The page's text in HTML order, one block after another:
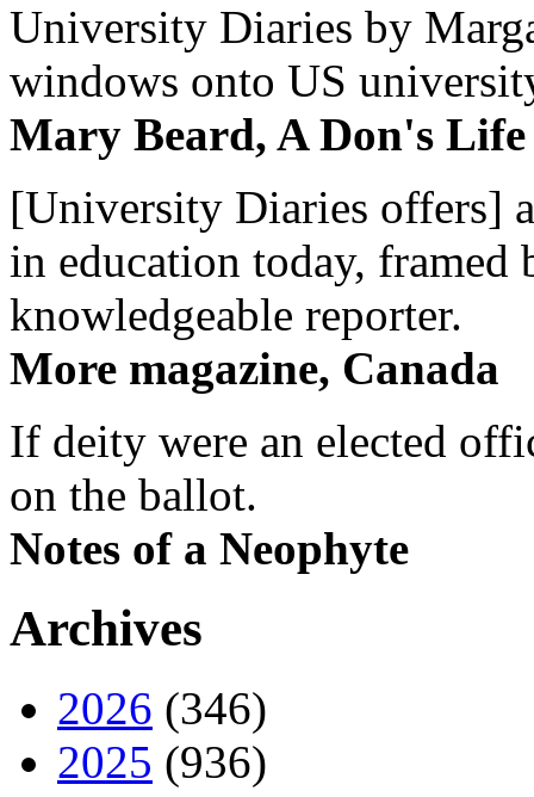
University Diaries by
windows onto US
Mary Beard, A Don's Life
[University Diaries offers]
in education today, framed
knowledgeable reporter.
More magazine, Canada
If deity were an elected
on the ballot.
Notes of a Neophyte
Archives
2026 (346)
2025 (936)